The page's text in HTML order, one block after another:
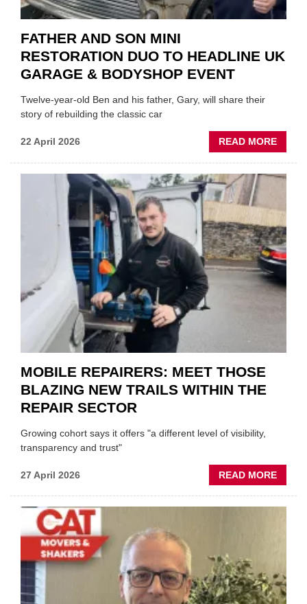
FATHER AND SON MINI
RESTORATION DUO TO HEADLINE UK
GARAGE & BODYSHOP EVENT
Twelve-year-old Ben and his father, Gary, will share their
story of rebuilding the classic car
22 April 2026 READ MORE
DUO
TO
MOBILE REPAIRERS: MEET THOSE
BLAZING NEW TRAILS WITHIN THE
REPAIR SECTOR
Growing cohort says it offers "a different level of visibility,
transparency and trust"
27 April 2026 READ MORE